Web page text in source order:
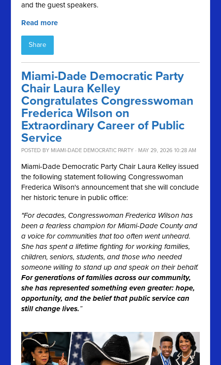
and the guest speakers.
Read more
Share
Miami-Dade Democratic Party
Chair Laura Kelley
Congratulates Congresswoman
Frederica Wilson on
Extraordinary Career of Public
Service
POSTED BY MIAMI-DADE DEMOCRATIC PARTY · MAY 29, 2026 10:28 AM
Miami-Dade Democratic Party Chair Laura Kelley issued
the following statement following Congresswoman
Frederica Wilson's announcement that she will conclude
her historic tenure in public office:
"For decades, Congresswoman Frederica Wilson has
been a fearless champion for Miami-Dade County and
a voice for communities that too often went unheard.
She has spent a lifetime fighting for working families,
children, seniors, students, and those who needed
someone willing to stand up and speak on their behalf.
For generations of families across our community,
she has represented something even greater: hope,
opportunity, and the belief that public service can
still change lives.”